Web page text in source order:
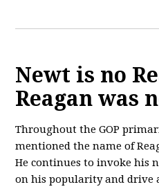
Newt is no
Reagan was
Throughout the GOP
mentioned the name of
He continues to invoke his
on his popularity and drive